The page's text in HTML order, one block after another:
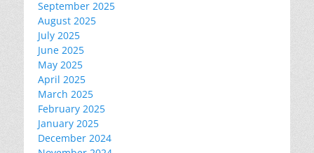
September 2025
August 2025
July 2025
June 2025
May 2025
April 2025
March 2025
February 2025
January 2025
December 2024